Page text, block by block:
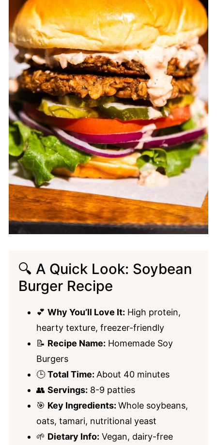
🔍 A Quick Look: Soybean
Burger Recipe
💕 Why You’ll Love It: High protein,
hearty texture, freezer-friendly
📝 Recipe Name: Homemade Soy
Burgers
🕒Total Time: About 40 minutes
👥 Servings: 8-9 patties
🎯 Key Ingredients: Whole soybeans,
oats, tamari, nutritional yeast
🌱 Dietary Info: Vegan, dairy-free